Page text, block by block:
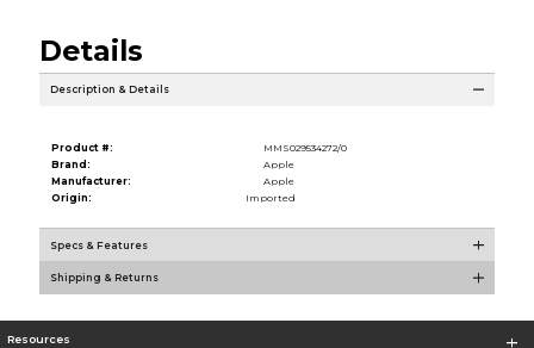
Details
Description & Details
Product #:
MMS029534272/0
Brand:
Apple
Manufacturer:
Apple
Origin:
Imported
Specs & Features
Shipping & Returns
Resources